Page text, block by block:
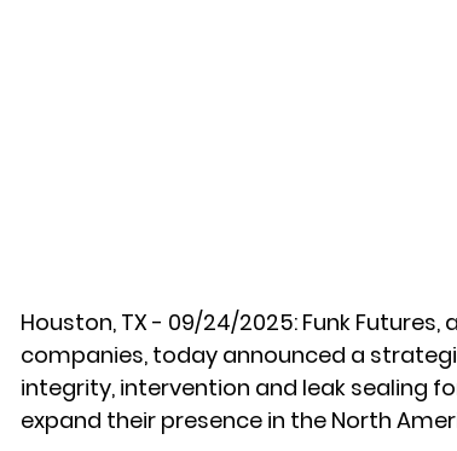
Houston, TX - 09/24/2025: Funk
companies, today announced a
integrity, intervention and leak sealing
expand their presence in the North